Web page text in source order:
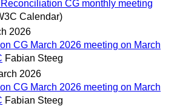
CG monthly meeting
Calendar)
2026
CG March 2026 meeting on March
Fabian Steeg
2026
CG March 2026 meeting on March
Fabian Steeg